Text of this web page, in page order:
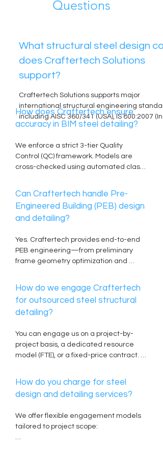
Questions
What structural steel design
does Craftertech Solutions
support?
Craftertech Solutions supports major
international structural engineering
including AISC 360/341 (USA), IS 800:2007
Eurocode 3 (Europe/UK), and BS 5950. Our
wind and seismic mandates, including IS
ASCE 7, and local Middle Eastern/Israeli
provisions.
How does Craftertech ensure
accuracy in BIM steel detailing?
We enforce a strict 3-tier Quality
Control (QC) framework. Models are
cross-checked using automated clash-
from validated 3D models, removing
manual transcription errors for CNC
Can Craftertech handle Pre-
Engineered Building (PEB) design
and detailing?
Yes. Craftertech provides end-to-end
PEB engineering—from preliminary
frame geometry optimization and
framing (Z & C purlins), sheeting details,
and anchor bolt plans.
How do we engage Craftertech
for outsourced steel structural
detailing?
You can engage us on a project-by-
project basis, a dedicated resource
model (FTE), or a fixed-price contract.
(SDC), or preliminary calculation sheets,
and our team will issue a scoped
How do you charge for steel
design and detailing services?
We offer flexible engagement models
tailored to project scope: